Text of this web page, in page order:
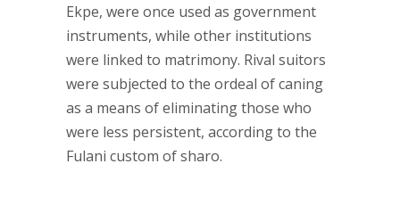
Ekpe, were once used as government
instruments, while other institutions
were linked to matrimony. Rival suitors
were subjected to the ordeal of caning
as a means of eliminating those who
were less persistent, according to the
Fulani custom of sharo.